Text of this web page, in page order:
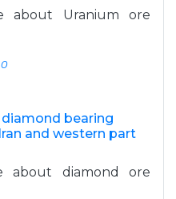
Uranium ore
0
bearing
and western part
diamond ore